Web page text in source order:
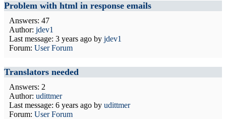
Problem with html in response emails
Answers: 47
Author: jdev1
Last message: 3 years ago by jdev1
Forum: User Forum
Translators needed
Answers: 2
Author: udittmer
Last message: 6 years ago by udittmer
Forum: User Forum